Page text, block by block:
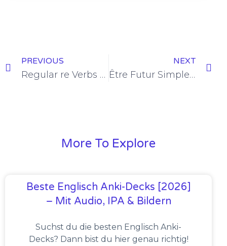
PREVIOUS
Regular re Verbs Futur Simple Conjugation [+6 Examples & Quiz]
NEXT
Être Futur Simple Conjugation [+12 Examples]
More To Explore
Beste Englisch Anki-Decks [2026]
– Mit Audio, IPA & Bildern
Suchst du die besten Englisch Anki-
Decks? Dann bist du hier genau richtig!